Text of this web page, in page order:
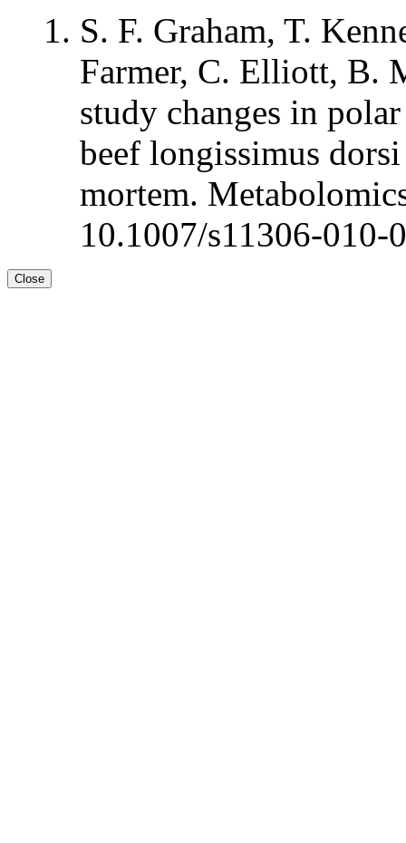
S. F. Graham, T.
Farmer, C. Elliott, B.
study changes in
beef longissimus
mortem.
10.1007/s11306-010-
Close